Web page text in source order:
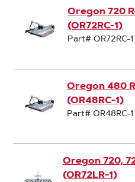
Oregon 720
(OR72RC-1)
Part# OR72RC-1
Oregon 480
(OR48RC-1)
Part# OR48RC-1
Oregon 720,
(OR72LR-1)